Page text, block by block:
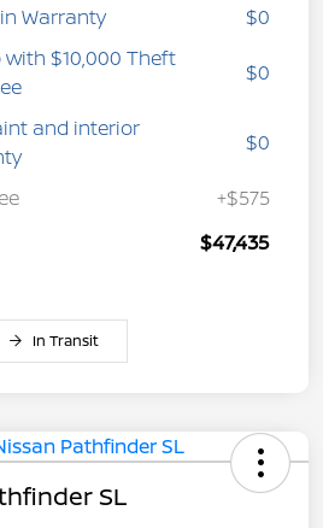
Warranty
$0
$10,000 Theft
$0
and interior
$0
+$575
$47,435
In Transit
SL